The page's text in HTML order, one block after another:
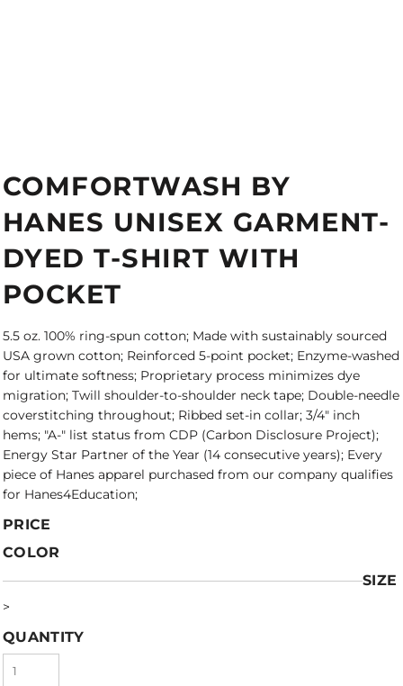
COMFORTWASH BY
HANES UNISEX GARMENT-
DYED T-SHIRT WITH
POCKET
5.5 oz. 100% ring-spun cotton; Made with sustainably sourced
USA grown cotton; Reinforced 5-point pocket; Enzyme-washed
for ultimate softness; Proprietary process minimizes dye
migration; Twill shoulder-to-shoulder neck tape; Double-needle
coverstitching throughout; Ribbed set-in collar; 3/4" inch
hems; "A-" list status from CDP (Carbon Disclosure Project);
Energy Star Partner of the Year (14 consecutive years); Every
piece of Hanes apparel purchased from our company qualifies
for Hanes4Education;
PRICE
COLOR
SIZE
>
QUANTITY